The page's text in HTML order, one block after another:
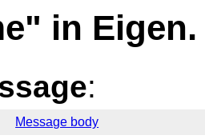
in Eigen.
:
Message body